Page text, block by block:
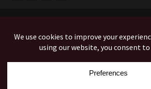
EVENTS
ACCESSIBILITY
Box Office (Mon-Fri 10-5):
Administration:(717) 394-